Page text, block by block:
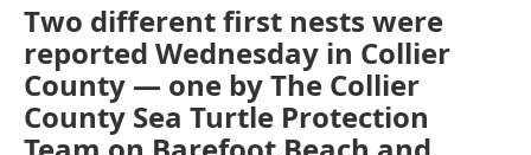
Two different first nests were
reported Wednesday in Collier
County — one by The Collier
County Sea Turtle Protection